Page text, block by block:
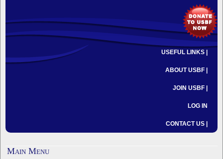
USEFUL LINKS |
ABOUT USBF |
JOIN USBF |
LOG IN
CONTACT US |
Main Menu